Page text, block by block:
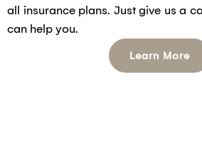
all insurance plans. Just give us a
can help you.
Learn More